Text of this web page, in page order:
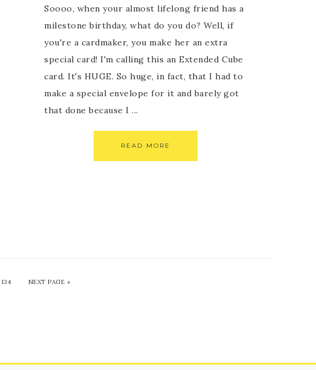
Soooo, when your almost lifelong friend has a
milestone birthday, what do you do? Well, if
you're a cardmaker, you make her an extra
special card! I'm calling this an Extended Cube
card. It's HUGE. So huge, in fact, that I had to
make a special envelope for it and barely got
that done because I ...
READ MORE
134 NEXT PAGE »